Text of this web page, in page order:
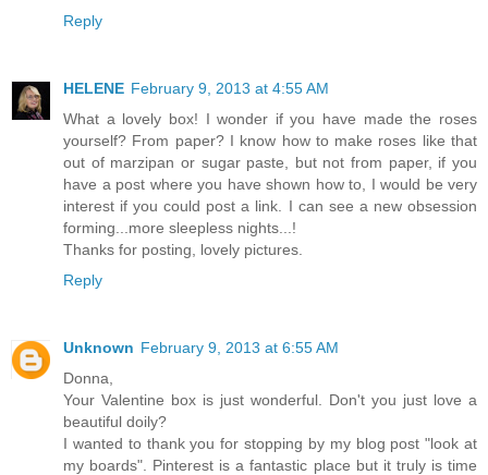
Reply
HELENE February 9, 2013 at 4:55 AM
What a lovely box! I wonder if you have made the roses
yourself? From paper? I know how to make roses like that
out of marzipan or sugar paste, but not from paper, if you
have a post where you have shown how to, I would be very
interest if you could post a link. I can see a new obsession
forming...more sleepless nights...!
Thanks for posting, lovely pictures.
Reply
Unknown February 9, 2013 at 6:55 AM
Donna,
Your Valentine box is just wonderful. Don't you just love a
beautiful doily?
I wanted to thank you for stopping by my blog post "look at
my boards". Pinterest is a fantastic place but it truly is time